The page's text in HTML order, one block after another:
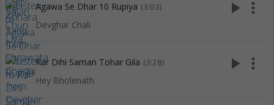
Agawa Se Dhar 10 Rupiya (3:03)
Devghar Chali
play_arrow more_vert
Kar Dihi Saman Tohar Gila (3:28)
Hey Bholenath
play_arrow more_vert